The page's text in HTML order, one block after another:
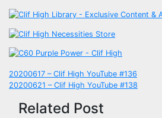
Post
navigation
20200617 – Clif High YouTube #136
20200621 – Clif High YouTube #138
Related Post